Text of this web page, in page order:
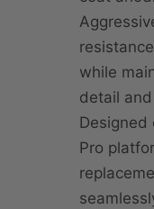
while
detail
Designed
Pro